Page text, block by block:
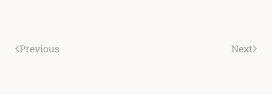
Previous Next